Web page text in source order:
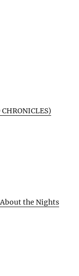
the Nights